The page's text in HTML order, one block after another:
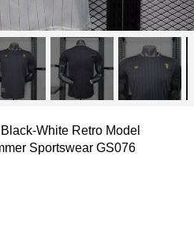
White Retro Model
Sportswear GS076